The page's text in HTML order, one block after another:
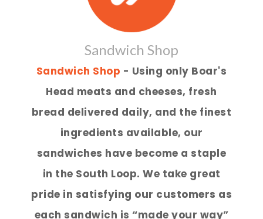
Sandwich Shop
Sandwich Shop - Using only Boar's
Head meats and cheeses, fresh
bread delivered daily, and the finest
ingredients available, our
sandwiches have become a staple
in the South Loop. We take great
pride in satisfying our customers as
each sandwich is “made your way”